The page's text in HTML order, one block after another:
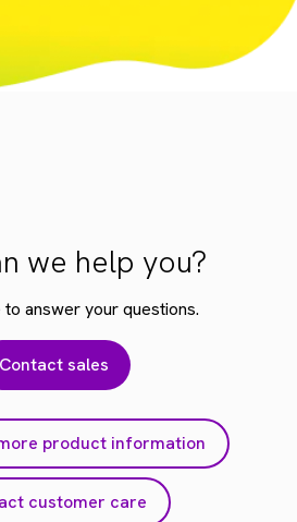
we help you?
answer your questions.
Contact sales
product information
customer care